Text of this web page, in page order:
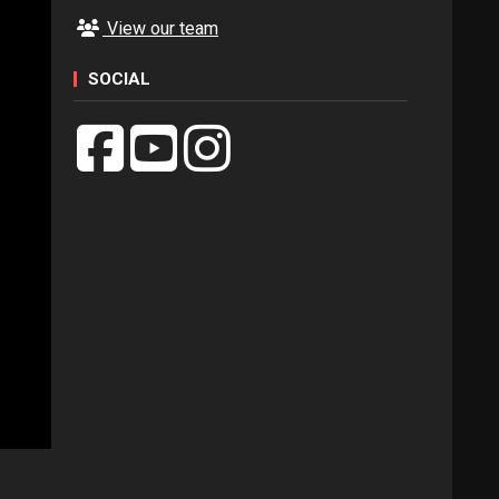
View our team
SOCIAL